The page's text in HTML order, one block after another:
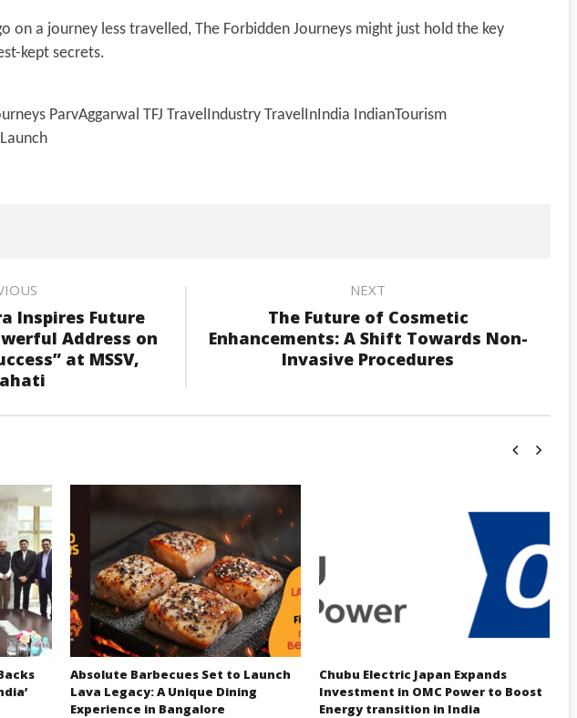
on a journey less travelled, The Forbidden Journeys might just hold the key
kept secrets.
ParvAggarwal TFJ TravelIndustry TravelInIndia IndianTourism
Inspires Future
Address on
at MSSV,
NEXT
The Future of Cosmetic
Enhancements: A Shift Towards Non-
Invasive Procedures
Absolute Barbecues Set to Launch
Lava Legacy: A Unique Dining
Experience in Bangalore
Chubu Electric Japan Expands
Investment in OMC Power to Boost
Energy transition in India